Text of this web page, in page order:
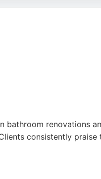
renovations
consistently